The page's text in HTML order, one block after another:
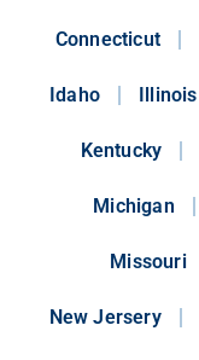
Connecticut
Idaho Illinois
Kentucky
Michigan
Missouri
New Jersery